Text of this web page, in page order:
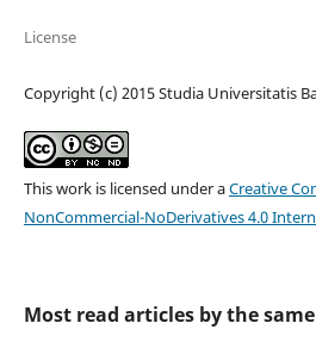
License
Copyright (c) 2015 Studia Universitatis
This work is licensed under aCreative
NonCommercial-NoDerivatives 4.0
Most read articles by the